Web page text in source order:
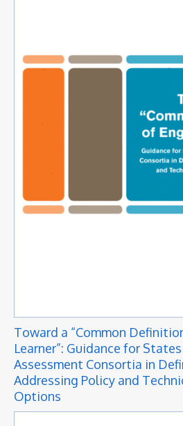
Toward a “Common
Learner”: Guidance for
Assessment Consortia in
Addressing Policy and
Options